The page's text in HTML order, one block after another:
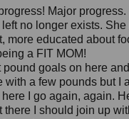
Major
no longer exists. She
more educated about
a FIT MOM!
pound goals on here
with a few pounds but I
I go again, again.
there I should join up